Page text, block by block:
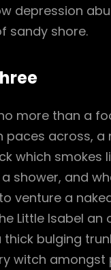
depression
sandy shore.
more than a
paces across, a
which smokes
shower, and
venture a
Little Isabel an
thick bulging
witch amongst